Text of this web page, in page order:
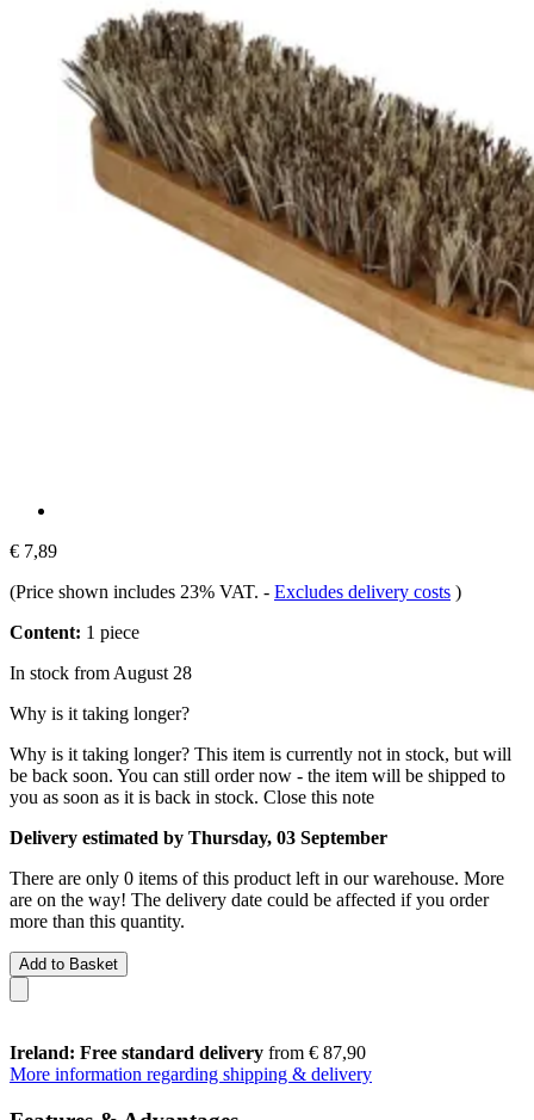
€ 7,89
(Price shown includes 23% VAT. - Excludes delivery costs )
Content: 1 piece
In stock from August 28
Why is it taking longer?
Why is it taking longer? This item is currently not in stock, but will
be back soon. You can still order now - the item will be shipped to
you as soon as it is back in stock. Close this note
Delivery estimated by Thursday, 03 September
There are only 0 items of this product left in our warehouse. More
are on the way! The delivery date could be affected if you order
more than this quantity.
Add to Basket
Ireland: Free standard delivery from € 87,90
More information regarding shipping & delivery